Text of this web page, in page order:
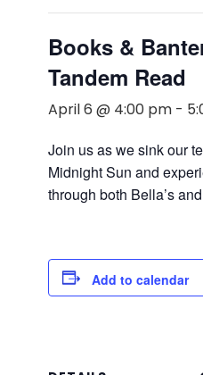
Books &
Tandem Read
April 6 @ 4:00 pm -
Join us as we sink our
Midnight Sun and
through both Bella’s
Add to calendar